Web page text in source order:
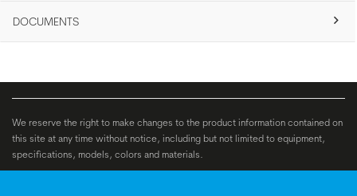
DOCUMENTS
We reserve the right to make changes to the product information contained on
this site at any time without notice, including but not limited to equipment,
specifications, models, colors and materials.